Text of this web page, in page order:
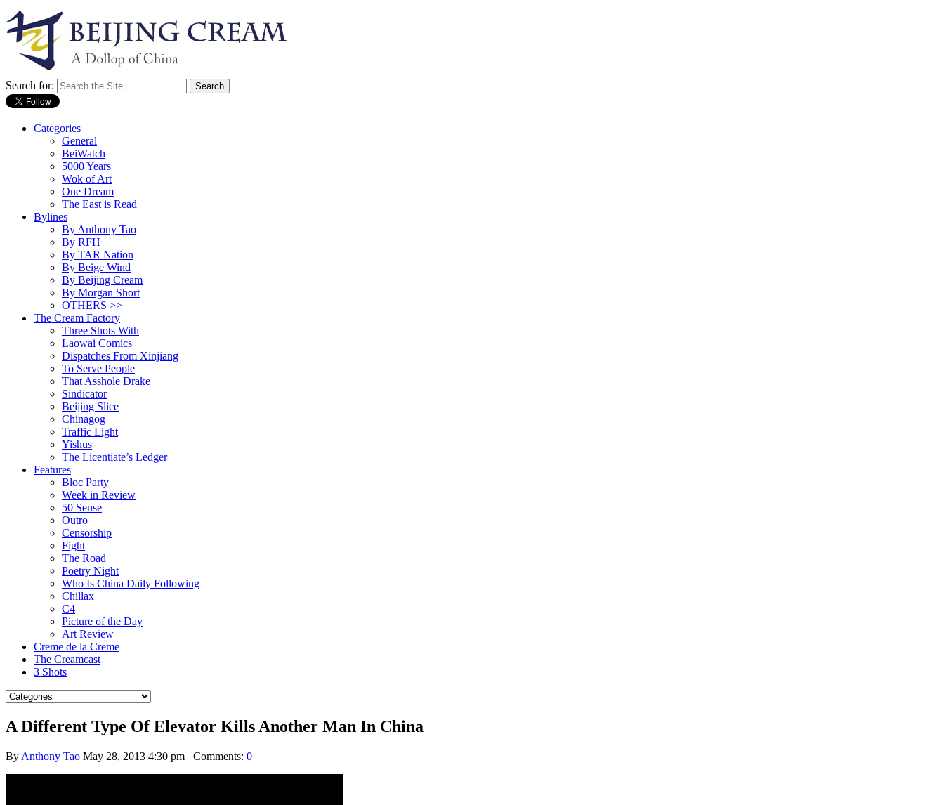
Search for:
Categories
General
BeiWatch
5000 Years
Wok of Art
One Dream
The East is Read
Bylines
By Anthony Tao
By RFH
By TAR Nation
By Beige Wind
By Beijing Cream
By Morgan Short
OTHERS >>
The Cream Factory
Three Shots With
Laowai Comics
Dispatches From Xinjiang
To Serve People
That Asshole Drake
Sindicator
Beijing Slice
Chinagog
Traffic Light
Yishus
The Licentiate’s Ledger
Features
Bloc Party
Week in Review
50 Sense
Outro
Censorship
Fight
The Road
Poetry Night
Who Is China Daily Following
Chillax
C4
Picture of the Day
Art Review
Creme de la Creme
The Creamcast
3 Shots
A Different Type Of Elevator Kills Another Man In China
By Anthony Tao May 28, 2013 4:30 pm Comments: 0